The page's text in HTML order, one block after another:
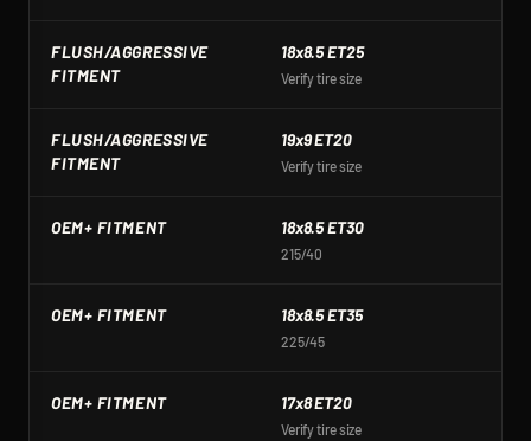
FLUSH/AGGRESSIVE
FITMENT
18x8.5 ET25
Verify tire size
FLUSH/AGGRESSIVE
FITMENT
19x9 ET20
Verify tire size
OEM+ FITMENT 18x8.5 ET30
215/40
OEM+ FITMENT 18x8.5 ET35
225/45
OEM+ FITMENT 17x8 ET20
Verify tire size